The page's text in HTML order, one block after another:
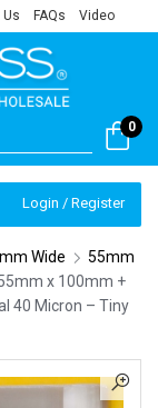
FAQs Video
0
Login / Register
Wide
55mm
x 100mm +
40 Micron – Tiny